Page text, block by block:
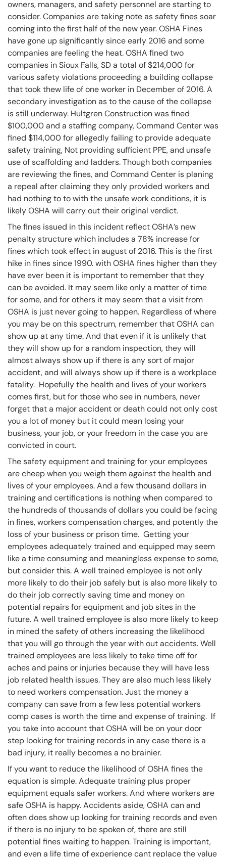
owners, managers, and safety personnel are starting to
consider. Companies are taking note as safety fines soar
coming into the first half of the new year. OSHA Fines
have gone up significantly since early 2016 and some
companies are feeling the heat. OSHA fined two
companies in Sioux Falls, SD a total of $214,000 for
various safety violations proceeding a building collapse
that took thew life of one worker in December of 2016. A
secondary investigation as to the cause of the collapse
is still underway. Hultgren Construction was fined
$100,000 and a staffing company, Command Center was
fined $114,000 for allegedly failing to provide adequate
safety training, Not providing sufficient PPE, and unsafe
use of scaffolding and ladders. Though both companies
are reviewing the fines, and Command Center is planing
a repeal after claiming they only provided workers and
had nothing to to with the unsafe work conditions, it is
likely OSHA will carry out their original verdict.
The fines issued in this incident reflect OSHA’s new
penalty structure which includes a 78% increase for
fines which took effect in august of 2016. This is the first
hike in fines since 1990. with OSHA fines higher than they
have ever been it is important to remember that they
can be avoided. It may seem like only a matter of time
for some, and for others it may seem that a visit from
OSHA is just never going to happen. Regardless of where
you may be on this spectrum, remember that OSHA can
show up at any time. And that even if it is unlikely that
they will show up for a random inspection, they will
almost always show up if there is any sort of major
accident, and will always show up if there is a workplace
fatality. Hopefully the health and lives of your workers
comes first, but for those who see in numbers, never
forget that a major accident or death could not only cost
you a lot of money but it could mean losing your
business, your job, or your freedom in the case you are
convicted in court.
The safety equipment and training for your employees
are cheep when you weigh them against the health and
lives of your employees. And a few thousand dollars in
training and certifications is nothing when compared to
the hundreds of thousands of dollars you could be facing
in fines, workers compensation charges, and potently the
loss of your business or prison time. Getting your
employees adequately trained and equipped may seem
like a time consuming and meaningless expense to some,
but consider this. A well trained employee is not only
more likely to do their job safely but is also more likely to
do their job correctly saving time and money on
potential repairs for equipment and job sites in the
future. A well trained employee is also more likely to keep
in mined the safety of others increasing the likelihood
that you will go through the year with out accidents. Well
trained employees are less likely to take time off for
aches and pains or injuries because they will have less
job related health issues. They are also much less likely
to need workers compensation. Just the money a
company can save from a few less potential workers
comp cases is worth the time and expense of training. If
you take into account that OSHA will be on your door
step looking for training records in any case there is a
bad injury, it really becomes a no brainier.
If you want to reduce the likelihood of OSHA fines the
equation is simple. Adequate training plus proper
equipment equals safer workers. And where workers are
safe OSHA is happy. Accidents aside, OSHA can and
often does show up looking for training records and even
if there is no injury to be spoken of, there are still
potential fines waiting to happen. Training is important,
and even a life time of experience cant replace the value